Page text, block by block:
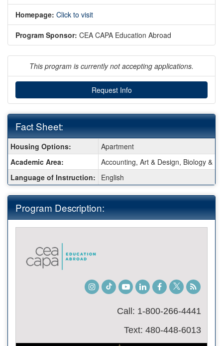
Homepage: Click to visit
Program Sponsor: CEA CAPA Education Abroad
This program is currently not accepting applications.
Request Info
Fact Sheet:
Fact
Sheet:
Housing Options:
Apartment
Academic Area:
Accounting, Art & Design, Biology &
Language of Instruction:
English
Program Description:
Instagram
TikTokYoutubeLinkedInFacebook
TwitterStudent
Blog
Call: 1-800-266-4441
Text: 480-448-6013